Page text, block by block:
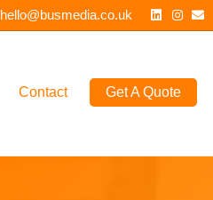
hello@busmedia.co.uk Linkedin
Instagram
Email
Contact Get A Quote